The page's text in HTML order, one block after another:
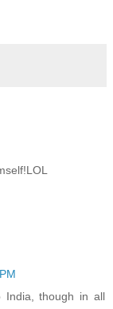
India, though in all